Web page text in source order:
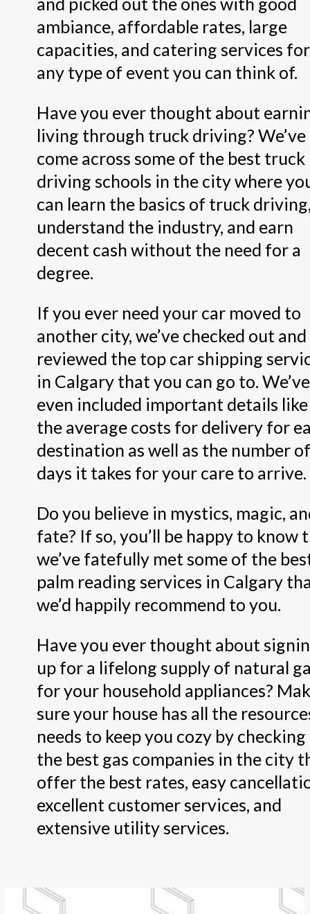
ambiance, affordable rates, large
capacities, and catering services for
any type of event you can think of.
Have you ever thought about
living through truck driving? We’ve
come across some of the best truck
driving schools in the city where
can learn the basics of truck
understand the industry, and earn
decent cash without the need for a
degree.
If you ever need your car moved to
another city, we’ve checked out and
reviewed the top car shipping
in Calgary that you can go to. We’ve
even included important details like
the average costs for delivery for
destination as well as the number of
days it takes for your care to arrive.
Do you believe in mystics, magic,
fate? If so, you’ll be happy to know
we’ve fatefully met some of the
palm reading services in Calgary
we’d happily recommend to you.
Have you ever thought about
up for a lifelong supply of natural
for your household appliances?
sure your house has all the
needs to keep you cozy by
the best gas companies in the city
offer the best rates, easy
excellent customer services, and
extensive utility services.